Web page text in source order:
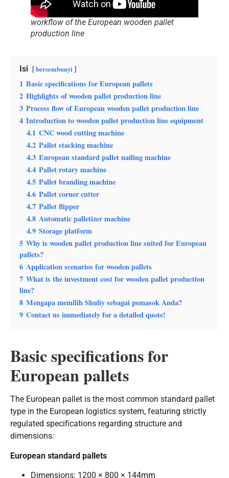
workflow of the European wooden pallet
production line
Isi bersembunyi
1 Basic specifications for European pallets
2 Highlights of wooden pallet production line
3 Process flow of European wooden pallet production line
4 Introduction to wooden pallet production line equipment
4.1 CNC wood cutting machine
4.2 Pallet stacking machine
4.3 European standard pallet nailing machine
4.4 Pallet rotary machine
4.5 Pallet branding machine
4.6 Pallet corner cutter
4.7 Pallet flipper
4.8 Automatic palletizer machine
4.9 Storage platform
5 Why is wooden pallet production line suited for European
pallets?
6 Application scenarios for wooden pallets
7 What is the investment cost for wooden pallet production
line?
8 Mengapa memilih Shuliy sebagai pemasok Anda?
9 Contact us immediately for a detailed quote!
Basic specifications for
European pallets
The European pallet is the most common standard pallet
type in the European logistics system, featuring strictly
regulated specifications regarding structure and
dimensions:
European standard pallets
Dimensions: 1200 × 800 × 144mm